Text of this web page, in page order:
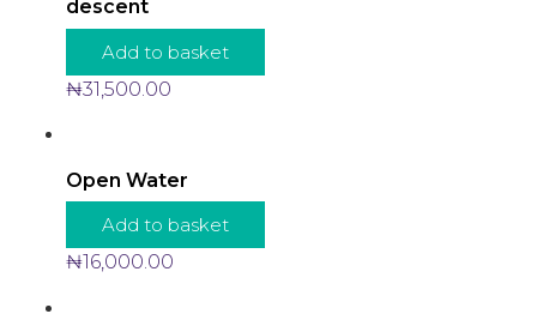
descent
Add to basket
₦31,500.00
Open Water
Add to basket
₦16,000.00